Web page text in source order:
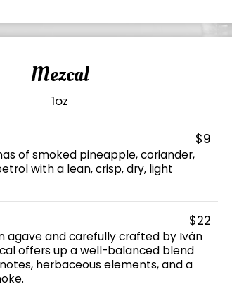
Mezcal
1oz
$9
of smoked pineapple, coriander,
with a lean, crisp, dry, light
$22
agave and carefully crafted by Iván
offers up a well-balanced blend
herbaceous elements, and a